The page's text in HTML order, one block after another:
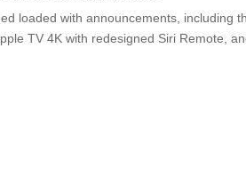
loaded with announcements, including
TV 4K with redesigned Siri Remote,